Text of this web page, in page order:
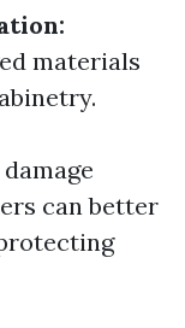
materials
can better